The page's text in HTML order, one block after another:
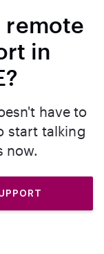
remote
in
have to
start talking
now.